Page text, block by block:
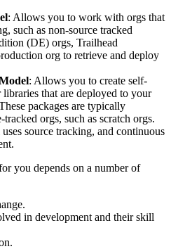
: Allows you to work with orgs that
such as non-source tracked
(DE) orgs, Trailhead
org to retrieve and deploy
: Allows you to create self-
that are deployed to your
packages are typically
orgs, such as scratch orgs.
source tracking, and continuous
you depends on a number of
in development and their skill